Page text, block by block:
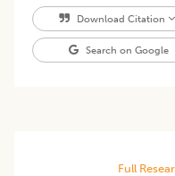
Download Citation
Search on Google
Full